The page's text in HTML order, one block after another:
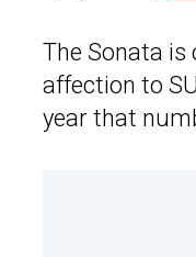
The Sonata
affection to
year that